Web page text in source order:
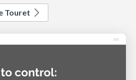
Touret